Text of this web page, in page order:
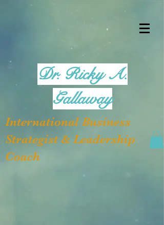
Dr. Ricky A.
Gallaway
International Business
Strategist & Leadership
Coach